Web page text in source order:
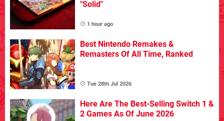
"Solid"
1 hour ago
Best Nintendo Remakes &
Remasters Of All Time, Ranked
Tue 28th Jul 2026
Here Are The Best-Selling Switch 1 &
2 Games As Of June 2026